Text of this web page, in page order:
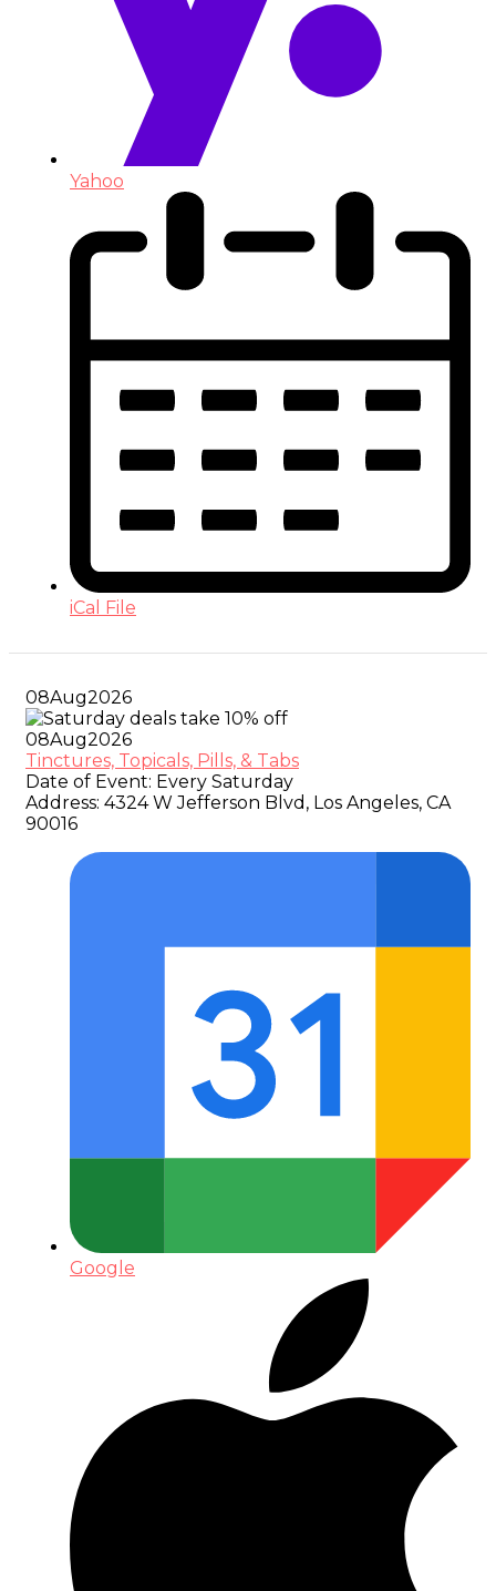
Yahoo
iCal File
08Aug2026
08Aug2026
Tinctures, Topicals, Pills, & Tabs
Date of Event: Every Saturday
Address: 4324 W Jefferson Blvd, Los Angeles, CA
90016
Google